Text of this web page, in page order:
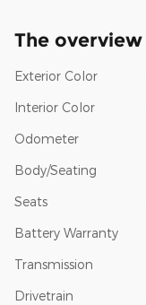
The overview
Exterior Color
Interior Color
Odometer
Body/Seating
Seats
Battery Warranty
Transmission
Drivetrain